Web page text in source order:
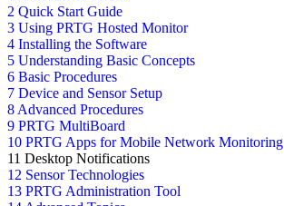
2 Quick Start Guide
3 Using PRTG Hosted Monitor
4 Installing the Software
5 Understanding Basic Concepts
6 Basic Procedures
7 Device and Sensor Setup
8 Advanced Procedures
9 PRTG MultiBoard
10 PRTG Apps for Mobile Network Monitoring
11 Desktop Notifications
12 Sensor Technologies
13 PRTG Administration Tool